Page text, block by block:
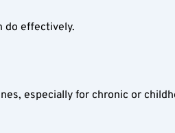
do effectively.
especially for chronic or